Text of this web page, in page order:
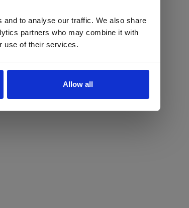
to analyse our traffic. We also share
partners who may combine it with
use of their services.
Allow all